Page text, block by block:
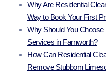
Why Are Residential
Way to Book Your First
Why Should You Choose
Services in Farnworth?
How Can Residential
Remove Stubborn